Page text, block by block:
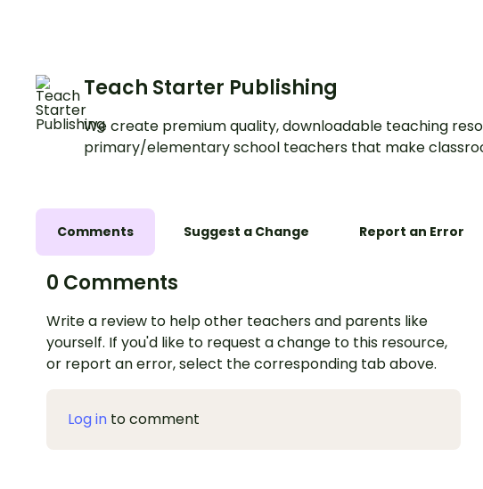
Teach Starter Publishing
We create premium quality, downloadable teaching
primary/elementary school teachers that make
Comments Suggest a Change Report an Error
0 Comments
Write a review to help other teachers and parents like
yourself. If you'd like to request a change to this resource,
or report an error, select the corresponding tab above.
Log in to comment